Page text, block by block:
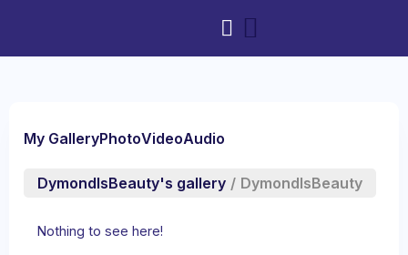
My GalleryPhotoVideoAudio
DymondIsBeauty's gallery / DymondIsBeauty
Nothing to see here!